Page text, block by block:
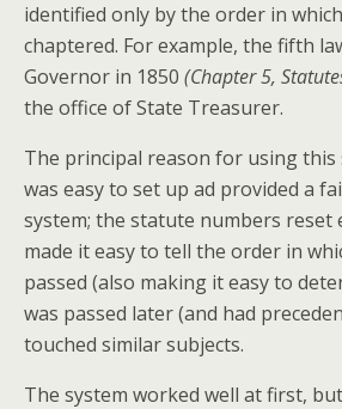
identified only by the order in
chaptered. For example, the fifth
Governor in 1850 (Chapter 5,
the office of State Treasurer.
The principal reason for using this
was easy to set up ad provided a
system; the statute numbers reset
made it easy to tell the order in
passed (also making it easy to
was passed later (and had
touched similar subjects.
The system worked well at first,